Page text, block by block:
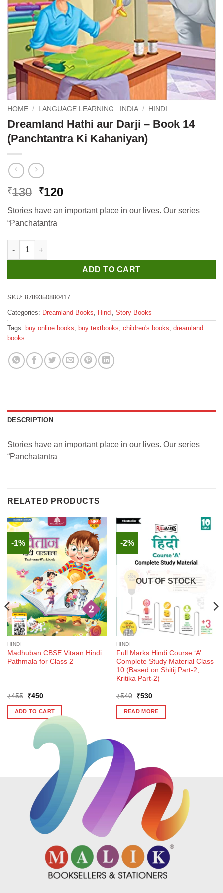
HOME / LANGUAGE LEARNING : INDIA / HINDI
Dreamland Hathi aur Darji – Book 14
(Panchtantra Ki Kahaniyan)
₹130 Original
price
was:
₹130.
₹120Current
price
is:
Stories have an important place in our lives. Our series
“Panchatantra
Dreamland Hathi aur Darji - Book 14 (Panchtantra Ki
ADD TO CART
SKU: 9789350890417
Categories: Dreamland Books, Hindi, Story Books
Tags: buy online books, buy textbooks, children's books, dreamland
books
DESCRIPTION
Stories have an important place in our lives. Our series
“Panchatantra
RELATED PRODUCTS
-1%
HINDI
Madhuban CBSE Vitaan Hindi
Pathmala for Class 2
₹455
Original
was:
₹455.
₹450Current
is:
₹450.
ADD TO CART
-2%
OUT OF STOCK
HINDI
Full Marks Hindi Course ‘A’
Complete Study Material Class
10 (Based on Shitij Part-2,
Kritika Part-2)
₹540
Original
was:
₹540.
₹530Current
is:
₹530.
READ MORE